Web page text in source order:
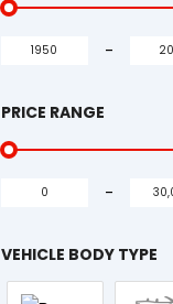
-
PRICE RANGE
-
VEHICLE BODY TYPE